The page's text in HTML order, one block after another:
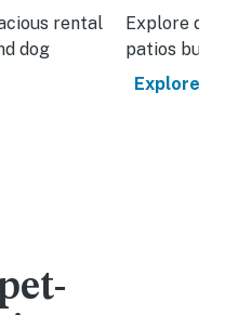
rental
dog
Explore
patios built
Explore